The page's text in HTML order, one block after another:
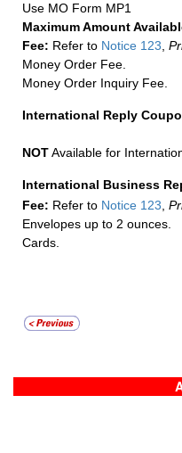
Use MO Form MP1
Maximum Amount
Fee: Refer to Notice 123,
Money Order Fee.
Money Order Inquiry Fee.
International Reply
NOTAvailable for
International Business
Fee: Refer to Notice 123
Envelopes up to 2 ounces.
Cards.